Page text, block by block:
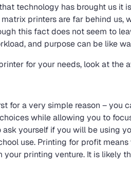
technology has brought us it
printers are far behind
this fact does not seem to
and purpose can be like
for your needs, look at the
for a very simple reason – you
while allowing you to
yourself if you will be using
use. Printing for profit
your printing venture. It is likely